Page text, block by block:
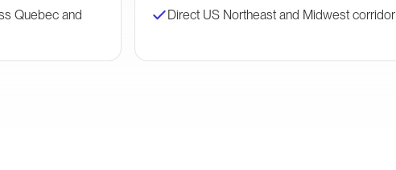
Quebec and
Direct US Northeast and Midwest corridor